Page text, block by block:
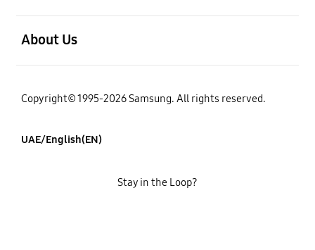
About Us
Copyright© 1995-2026 Samsung. All rights reserved.
UAE/English(EN)
Stay in the Loop?